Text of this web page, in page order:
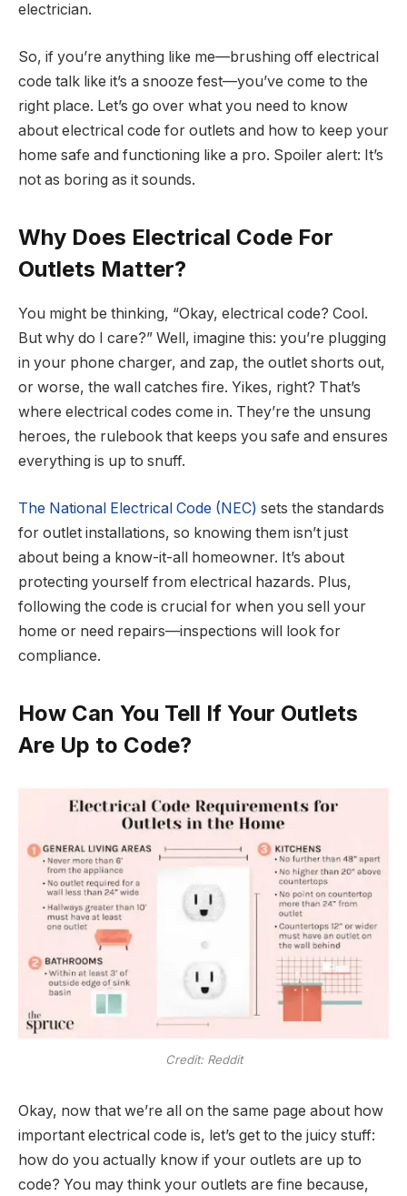
electrician.
So, if you’re anything like me—brushing off electrical
code talk like it’s a snooze fest—you’ve come to the
right place. Let’s go over what you need to know
about electrical code for outlets and how to keep your
home safe and functioning like a pro. Spoiler alert: It’s
not as boring as it sounds.
Why Does Electrical Code For
Outlets Matter?
You might be thinking, “Okay, electrical code? Cool.
But why do I care?” Well, imagine this: you’re plugging
in your phone charger, and zap, the outlet shorts out,
or worse, the wall catches fire. Yikes, right? That’s
where electrical codes come in. They’re the unsung
heroes, the rulebook that keeps you safe and ensures
everything is up to snuff.
The National Electrical Code (NEC) sets the standards
for outlet installations, so knowing them isn’t just
about being a know-it-all homeowner. It’s about
protecting yourself from electrical hazards. Plus,
following the code is crucial for when you sell your
home or need repairs—inspections will look for
compliance.
How Can You Tell If Your Outlets
Are Up to Code?
Credit: Reddit
Okay, now that we’re all on the same page about how
important electrical code is, let’s get to the juicy stuff:
how do you actually know if your outlets are up to
code? You may think your outlets are fine because,